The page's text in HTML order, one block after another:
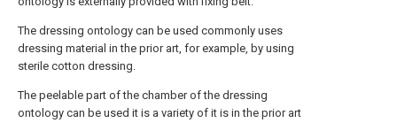
The dressing ontology can be used commonly uses
dressing material in the prior art, for example, by using
sterile cotton dressing.
The peelable part of the chamber of the dressing
ontology can be used it is a variety of it is in the prior art